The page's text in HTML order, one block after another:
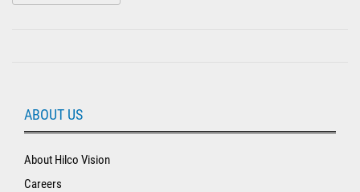
ABOUT US
About Hilco Vision
Careers